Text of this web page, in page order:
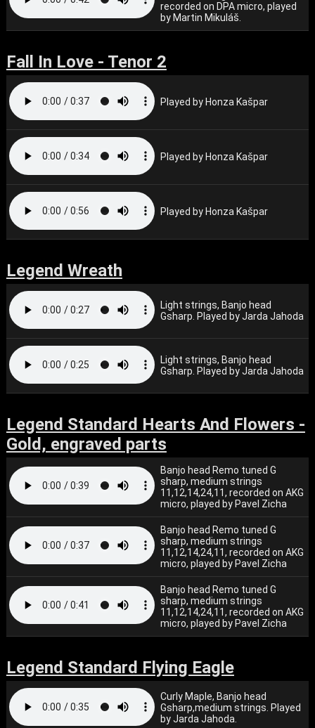
recorded on DPA micro, played
by Martin Mikuláš.
Fall In Love - Tenor 2
Played by Honza Kašpar
Played by Honza Kašpar
Played by Honza Kašpar
Legend Wreath
Light strings, Banjo head
Gsharp. Played by Jarda Jahoda
Light strings, Banjo head
Gsharp. Played by Jarda Jahoda
Legend Standard Hearts And Flowers -
Gold, engraved parts
Banjo head Remo tuned G
sharp, medium strings
11,12,14,24,11, recorded on AKG
micro, played by Pavel Zicha
Banjo head Remo tuned G
sharp, medium strings
11,12,14,24,11, recorded on AKG
micro, played by Pavel Zicha
Banjo head Remo tuned G
sharp, medium strings
11,12,14,24,11, recorded on AKG
micro, played by Pavel Zicha
Legend Standard Flying Eagle
Curly Maple, Banjo head
Gsharp,medium strings. Played
by Jarda Jahoda.